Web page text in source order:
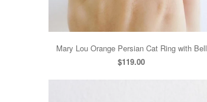
Mary Lou Orange Persian Cat Ring with Bell
$119.00